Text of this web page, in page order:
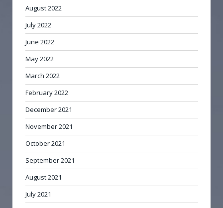
August 2022
July 2022
June 2022
May 2022
March 2022
February 2022
December 2021
November 2021
October 2021
September 2021
August 2021
July 2021